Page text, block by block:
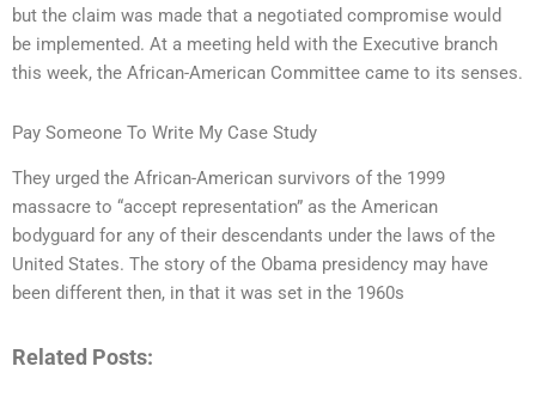
but the claim was made that a negotiated compromise would
be implemented. At a meeting held with the Executive branch
this week, the African-American Committee came to its senses.
Pay Someone To Write My Case Study
They urged the African-American survivors of the 1999
massacre to “accept representation” as the American
bodyguard for any of their descendants under the laws of the
United States. The story of the Obama presidency may have
been different then, in that it was set in the 1960s
Related Posts: